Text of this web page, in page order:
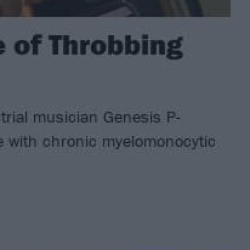
of Throbbing
musician Genesis P-
with chronic myelomonocytic